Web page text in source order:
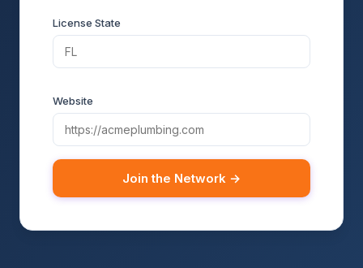
License State
Website
Join the Network →